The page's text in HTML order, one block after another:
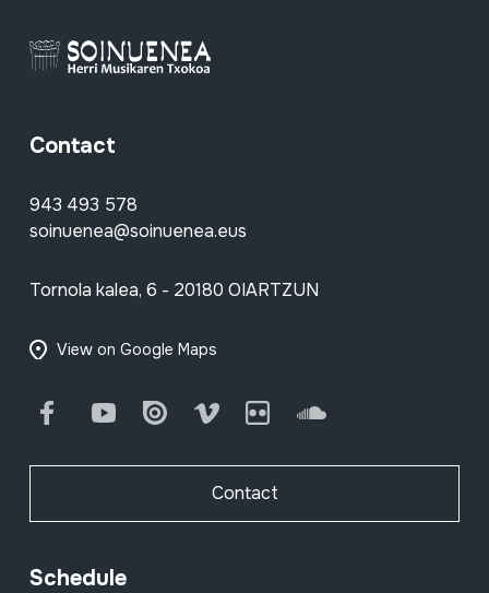
Contact
943 493 578
soinuenea@soinuenea.eus
Tornola kalea, 6 - 20180 OIARTZUN
View on Google Maps
FacebookYoutube Issuu Vimeo Flickr SoundCloud
Contact
Schedule